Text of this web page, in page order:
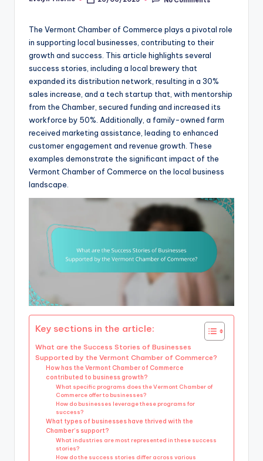
Posted
The Vermont Chamber of Commerce plays a pivotal role
in supporting local businesses, contributing to their
growth and success. This article highlights several
success stories, including a local brewery that
expanded its distribution network, resulting in a 30%
sales increase, and a tech startup that, with mentorship
from the Chamber, secured funding and increased its
workforce by 50%. Additionally, a family-owned farm
received marketing assistance, leading to enhanced
customer engagement and revenue growth. These
examples demonstrate the significant impact of the
Vermont Chamber of Commerce on the local business
landscape.
Key sections in the article:
What are the Success Stories of Businesses
Supported by the Vermont Chamber of Commerce?
How has the Vermont Chamber of Commerce
contributed to business growth?
What specific programs does the Vermont Chamber of
Commerce offer to businesses?
How do businesses leverage these programs for
success?
What types of businesses have thrived with the
Chamber’s support?
What industries are most represented in these success
stories?
How do the success stories differ across various